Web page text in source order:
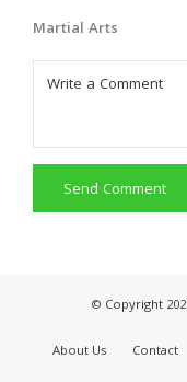
Martial Arts
Send Comment
© Copyright
About Us Contact